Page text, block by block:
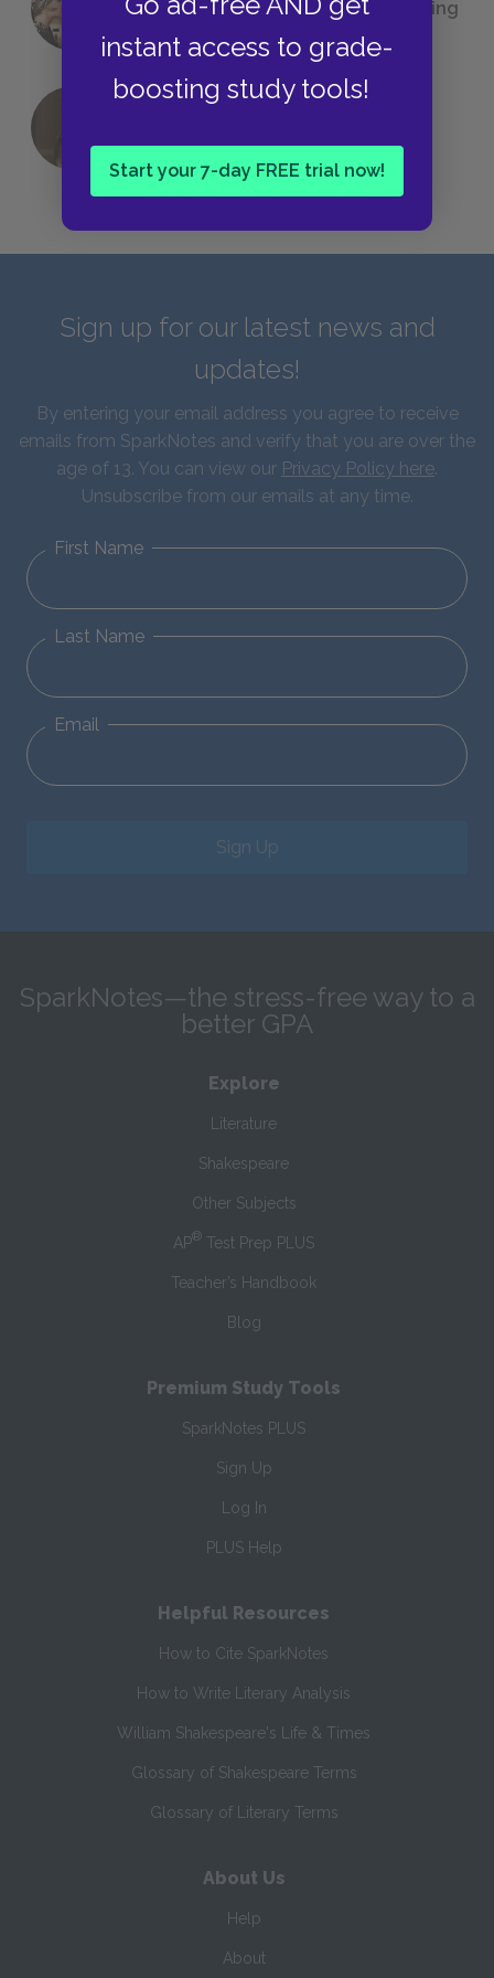
instant access to grade-
boosting study tools!
Start your 7-day FREE trial now!
(Probably) Considered Before Settling
on
The Great Gatsby
Sign up for our latest news and
updates!
By entering your email address you agree to receive
emails from SparkNotes and verify that you are over the
age of 13. You can view our Privacy Policy here.
Unsubscribe from our emails at any time.
First Name
Last Name
Email
Sign Up
SparkNotes—the stress-free way to a
better GPA
Explore
Literature
Shakespeare
Other Subjects
AP® Test Prep PLUS
Teacher’s Handbook
Blog
Premium Study Tools
SparkNotes PLUS
Sign Up
Log In
PLUS Help
Helpful Resources
How to Cite SparkNotes
How to Write Literary Analysis
William Shakespeare's Life & Times
Glossary of Shakespeare Terms
Glossary of Literary Terms
About Us
Help
About